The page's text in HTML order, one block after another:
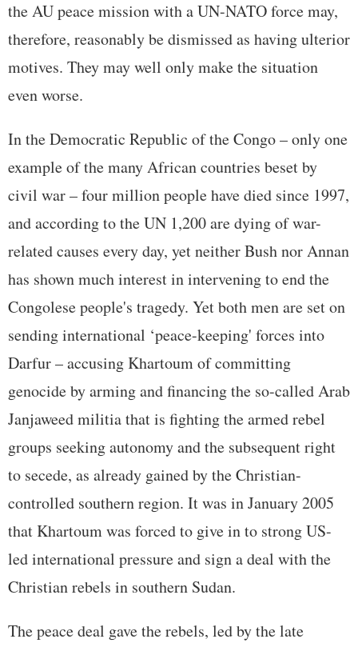
the AU peace mission with a UN-NATO force may,
therefore, reasonably be dismissed as having ulterior
motives. They may well only make the situation
even worse.
In the Democratic Republic of the Congo – only one
example of the many African countries beset by
civil war – four million people have died since 1997,
and according to the UN 1,200 are dying of war-
related causes every day, yet neither Bush nor Annan
has shown much interest in intervening to end the
Congolese people's tragedy. Yet both men are set on
sending international ‘peace-keeping' forces into
Darfur – accusing Khartoum of committing
genocide by arming and financing the so-called Arab
Janjaweed militia that is fighting the armed rebel
groups seeking autonomy and the subsequent right
to secede, as already gained by the Christian-
controlled southern region. It was in January 2005
that Khartoum was forced to give in to strong US-
led international pressure and sign a deal with the
Christian rebels in southern Sudan.
The peace deal gave the rebels, led by the late